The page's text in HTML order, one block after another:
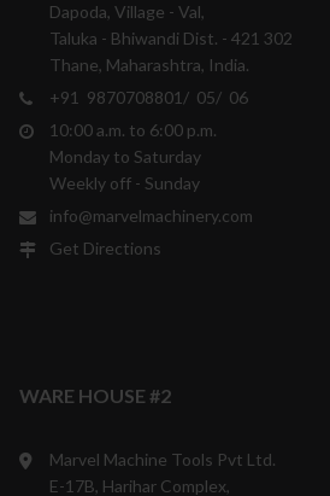
Dapoda, Village - Val,
Taluka - Bhiwandi Dist. - 421 302
Thane, Maharashtra, India.
+91 9870708801/ 05/ 06
10:00 a.m. to 6:00 p.m.
Monday to Saturday
Weekly off - Sunday
info@marvelmachinery.com
Get Directions
WARE HOUSE #2
Marvel Machine Tools Pvt Ltd.
E-17B, Harihar Complex,